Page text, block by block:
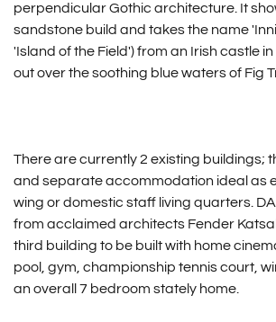
perpendicular Gothic architecture. It
sandstone build and takes the name
'Island of the Field') from an Irish castle in
out over the soothing blue waters of Fig
There are currently 2 existing buildings;
and separate accommodation ideal as
wing or domestic staff living quarters.
from acclaimed architects Fender
third building to be built with home
pool, gym, championship tennis court,
an overall 7 bedroom stately home.